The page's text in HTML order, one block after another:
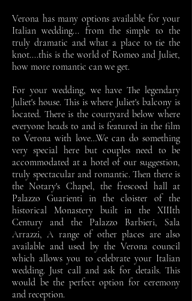
Verona has many options available for your
Italian wedding... from the simple to the
truly dramatic and what a place to tie the
knot....this is the world of Romeo and Juliet,
how more romantic can we get.
For your wedding, we have The legendary
Juliet's house. This is where Juliet's balcony is
located. There is the courtyard below where
everyone heads to and is featured in the film
to Verona with love…We can do something
very special here but couples need to be
accommodated at a hotel of our suggestion,
truly spectacular and romantic. Then there is
the Notary's Chapel, the frescoed hall at
Palazzo Guarienti in the cloister of the
historical Monastery built in the XIIIth
Century and the Palazzo Barbieri, Sala
Arrazzi, A range of other places are also
available and used by the Verona council
which allows you to celebrate your Italian
wedding. Just call and ask for details. This
would be the perfect option for ceremony
and reception.